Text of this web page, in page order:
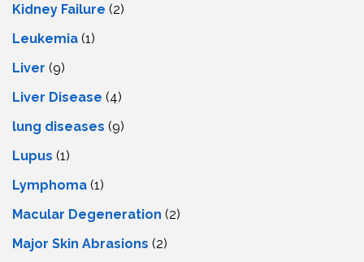
Kidney Failure (2)
Leukemia (1)
Liver (9)
Livеr Disеasе (4)
lung diseases (9)
Lupus (1)
Lymphoma (1)
Macular Degeneration (2)
Major Skin Abrasions (2)